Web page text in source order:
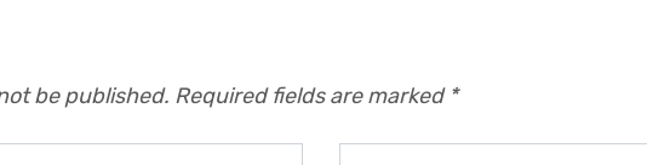
be published. Required fields are marked *